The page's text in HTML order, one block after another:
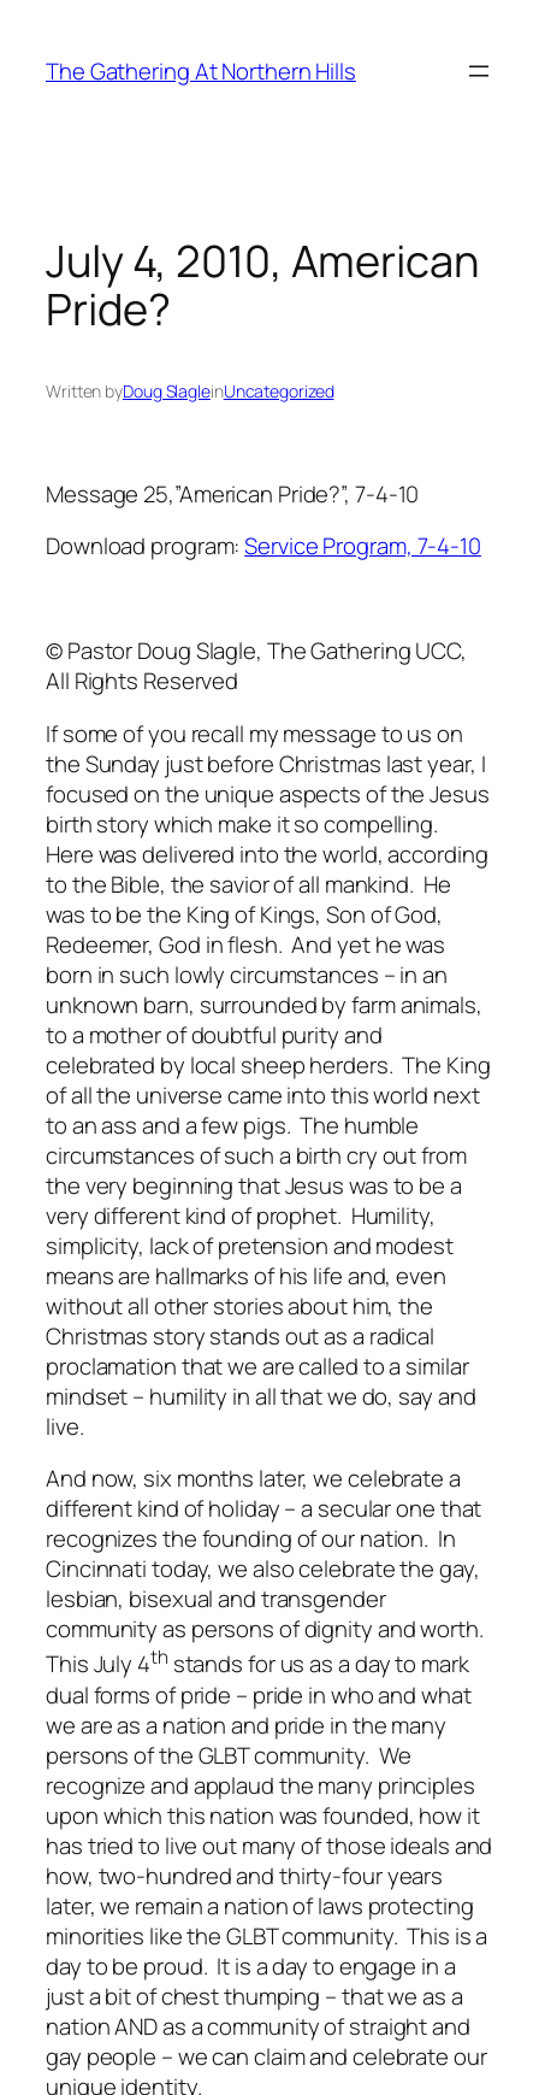
content
The Gathering At Northern Hills
July 4, 2010, American
Pride?
Written byDoug SlagleinUncategorized
Message 25,”American Pride?”, 7-4-10
Download program:Service Program, 7-4-10
© Pastor Doug Slagle, The Gathering UCC,
All Rights Reserved
If some of you recall my message to us on
the Sunday just before Christmas last year, I
focused on the unique aspects of the Jesus
birth story which make it so compelling.
Here was delivered into the world, according
to the Bible, the savior of all mankind. He
was to be the King of Kings, Son of God,
Redeemer, God in flesh. And yet he was
born in such lowly circumstances – in an
unknown barn, surrounded by farm animals,
to a mother of doubtful purity and
celebrated by local sheep herders. The King
of all the universe came into this world next
to an ass and a few pigs. The humble
circumstances of such a birth cry out from
the very beginning that Jesus was to be a
very different kind of prophet. Humility,
simplicity, lack of pretension and modest
means are hallmarks of his life and, even
without all other stories about him, the
Christmas story stands out as a radical
proclamation that we are called to a similar
mindset – humility in all that we do, say and
live.
And now, six months later, we celebrate a
different kind of holiday – a secular one that
recognizes the founding of our nation. In
Cincinnati today, we also celebrate the gay,
lesbian, bisexual and transgender
community as persons of dignity and worth.
This July 4th stands for us as a day to mark
dual forms of pride – pride in who and what
we are as a nation and pride in the many
persons of the GLBT community. We
recognize and applaud the many principles
upon which this nation was founded, how it
has tried to live out many of those ideals and
how, two-hundred and thirty-four years
later, we remain a nation of laws protecting
minorities like the GLBT community. This is a
day to be proud. It is a day to engage in a
just a bit of chest thumping – that we as a
nation AND as a community of straight and
gay people – we can claim and celebrate our
unique identity.